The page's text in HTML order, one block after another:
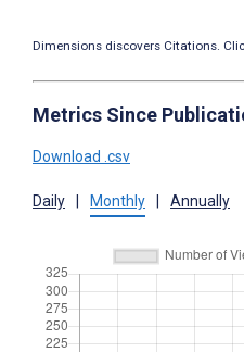
Dimensions discovers Citations.
Metrics Since
Download .csv
Daily Monthly Annually